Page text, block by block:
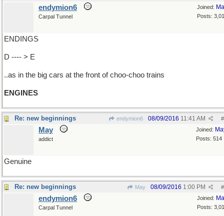
Joined:
Posts:
endymion6
Carpal Tunnel
ENDINGS
D ---- > E
..as in the big cars at the front of choo-choo trains
ENGINES
Re: new beginnings endymion6 #
08/09/2016 11:41 AM
Joined:
Posts: 514
May
addict
Genuine
Re: new beginnings May #
08/09/2016 1:00 PM
Joined:
Posts:
endymion6
Carpal Tunnel